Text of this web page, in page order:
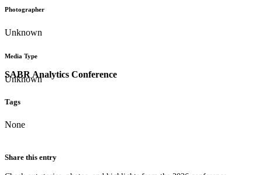
SABR Analytics Conference
Photographer
Unknown
Media Type
Unknown
Tags
None
Share this entry